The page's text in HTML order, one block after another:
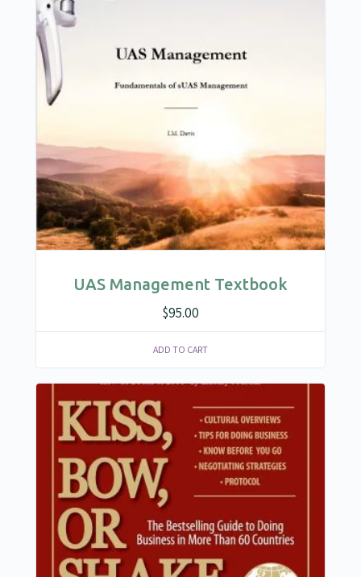
UAS Management Textbook
$95.00
ADD TO CART